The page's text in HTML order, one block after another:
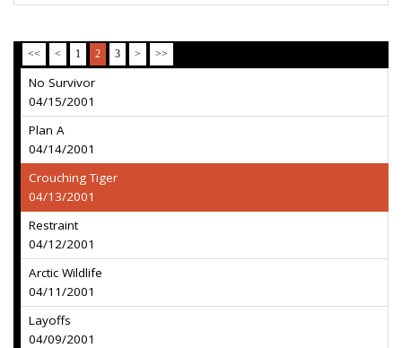
<< < 1 2 3 > >>
No Survivor
04/15/2001
Plan A
04/14/2001
Crouching Tiger
04/13/2001
Restraint
04/12/2001
Arctic Wildlife
04/11/2001
Layoffs
04/09/2001